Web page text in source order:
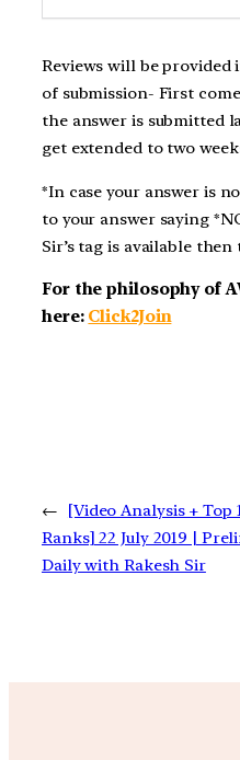
Reviews will be
of submission- First
the answer is submitted
get extended to two
*In case your answer is
to your answer saying
Sir’s tag is available then
For the philosophy of
here: Click2Join
←
[Video Analysis + Top
Ranks] 22 July 2019 |
Daily with Rakesh Sir